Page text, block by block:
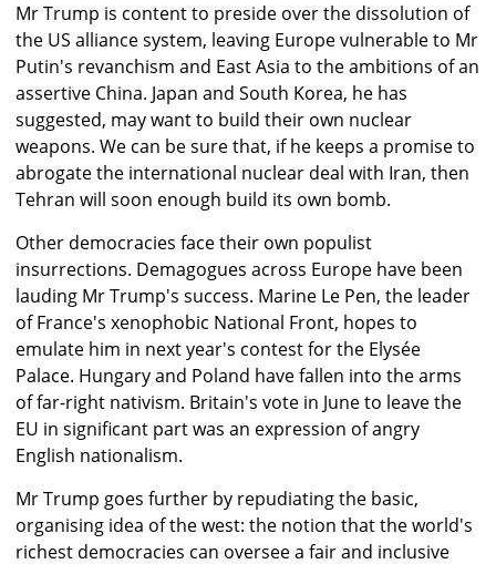
Mr Trump is content to preside over the dissolution of
the US alliance system, leaving Europe vulnerable to Mr
Putin's revanchism and East Asia to the ambitions of an
assertive China. Japan and South Korea, he has
suggested, may want to build their own nuclear
weapons. We can be sure that, if he keeps a promise to
abrogate the international nuclear deal with Iran, then
Tehran will soon enough build its own bomb.
Other democracies face their own populist
insurrections. Demagogues across Europe have been
lauding Mr Trump's success. Marine Le Pen, the leader
of France's xenophobic National Front, hopes to
emulate him in next year's contest for the Elysée
Palace. Hungary and Poland have fallen into the arms
of far-right nativism. Britain's vote in June to leave the
EU in significant part was an expression of angry
English nationalism.
Mr Trump goes further by repudiating the basic,
organising idea of the west: the notion that the world's
richest democracies can oversee a fair and inclusive